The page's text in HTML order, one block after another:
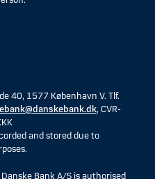
40, 1577 København V. Tlf.
, CVR-
and stored due to
Bank A/S is authorised